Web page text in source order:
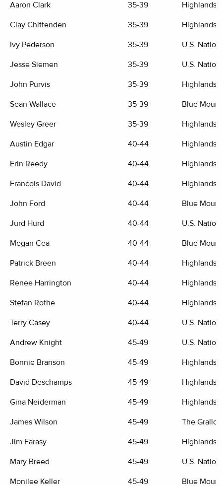
Aaron Clark 35-39 Highlands
Clay Chittenden 35-39 Highlands
Ivy Pederson 35-39 U.S.
Jesse Siemen 35-39 U.S.
John Purvis 35-39 Highlands
Sean Wallace 35-39 Blue
Wesley Greer 35-39 Highlands
Austin Edgar 40-44 Highlands
Erin Reedy 40-44 Highlands
Francois David 40-44 Highlands
John Ford 40-44 Blue
Jurd Hurd 40-44 U.S.
Megan Cea 40-44 Blue
Patrick Breen 40-44 Highlands
Renee Harrington 40-44 Highlands
Stefan Rothe 40-44 Highlands
Terry Casey 40-44 U.S.
Andrew Knight 45-49 U.S.
Bonnie Branson 45-49 Highlands
David Deschamps 45-49 Highlands
Gina Neiderman 45-49 Highlands
James Wilson 45-49 The
Jim Farasy 45-49 Highlands
Mary Breed 45-49 U.S.
Monilee Keller 45-49 Blue